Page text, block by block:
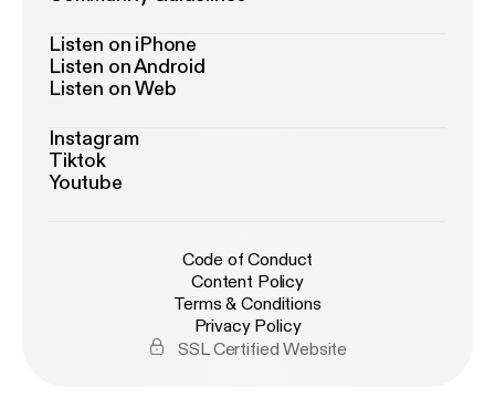
Listen on iPhone
Listen on Android
Listen on Web
Instagram
Tiktok
Youtube
Code of Conduct
Content Policy
Terms & Conditions
Privacy Policy
SSL Certified Website